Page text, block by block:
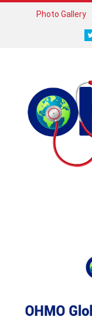
Photo Gallery